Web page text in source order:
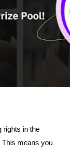
rights in the
means you